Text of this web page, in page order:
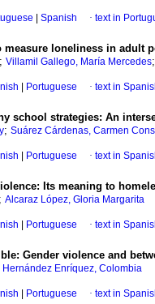
Spanish · text in
measure loneliness in adult
; Villamil Gallego, María Mercedes;
Portuguese · text in
school strategies: An
; Suárez Cárdenas, Carmen
Portuguese · text in
: Its meaning to
; Alcaraz López, Gloria Margarita
Portuguese · text in
: Gender violence and
Hernández Enríquez, Colombia
Portuguese · text in